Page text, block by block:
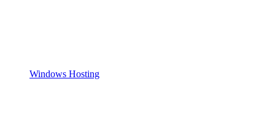
Windows Hosting